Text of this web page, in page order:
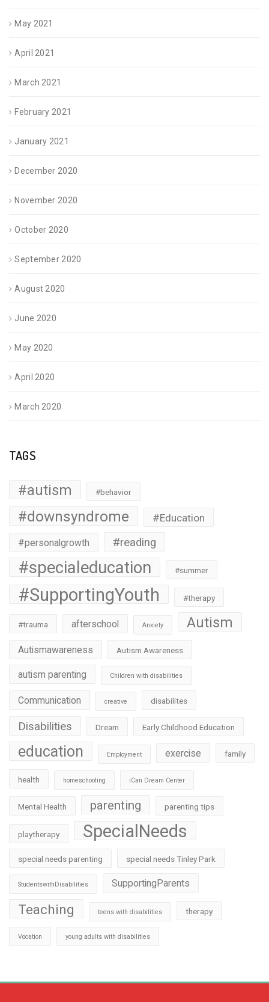
May 2021
April 2021
March 2021
February 2021
January 2021
December 2020
November 2020
October 2020
September 2020
August 2020
June 2020
May 2020
April 2020
March 2020
TAGS
#autism #behavior
#downsyndrome #Education
#personalgrowth #reading
#specialeducation #summer
#SupportingYouth #therapy
#trauma afterschool Anxiety Autism
Autismawareness Autism Awareness
autism parenting Children with disabilities
Communication creative disabilites
Disabilities Dream Early Childhood Education
education Employment exercise family
health homeschooling iCan Dream Center
Mental Health parenting parenting tips
playtherapy SpecialNeeds
special needs parenting special needs Tinley Park
StudentswithDisabilities SupportingParents
Teaching teens with disabilities therapy
Vocation young adults with disabilities